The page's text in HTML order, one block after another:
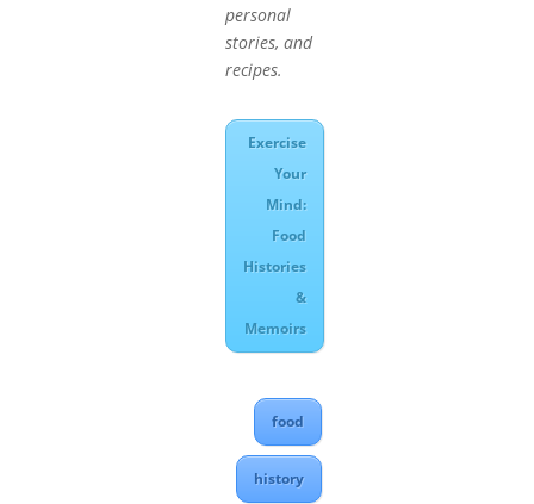
personal
stories, and
recipes.
Exercise
Your
Mind:
Food
Histories
&
Memoirs
food
history